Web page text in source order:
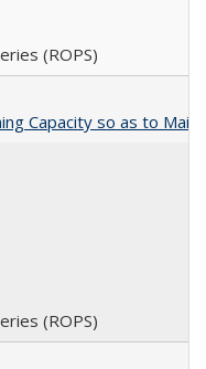
(ROPS)
Capacity so as to
(ROPS)